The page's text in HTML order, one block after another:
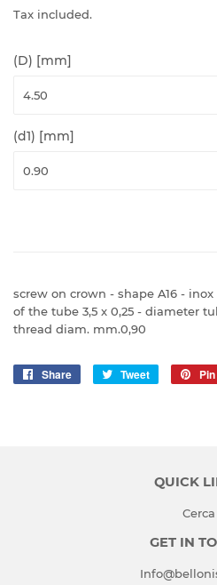
Tax included.
(D) [mm]
(d1) [mm]
screw on crown - shape A16 -
of the tube 3,5 x 0,25 - diameter
thread diam. mm.0,90
Share
Share
Tweet
Tweet
QUICK
Cerca
GET IN